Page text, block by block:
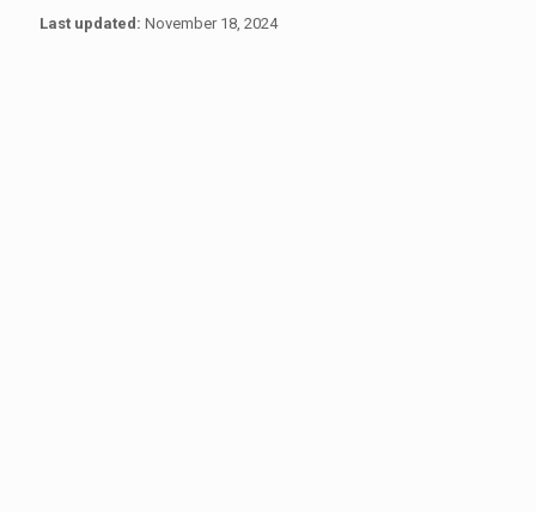
Last updated: November 18, 2024